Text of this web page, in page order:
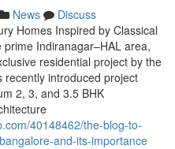
News
Discuss
Homes Inspired by Classical
Indiranagar–HAL area,
residential project by the
recently introduced project
2, 3, and 3.5 BHK
40148462/the-blog-to-
and-its-importance